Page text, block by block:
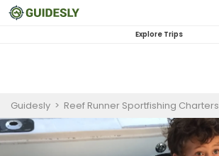
Explore Trips
Guidesly > Reef Runner Sportfishing Charters